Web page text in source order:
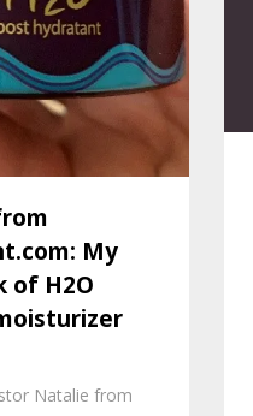
My
of H2O
Natalie from